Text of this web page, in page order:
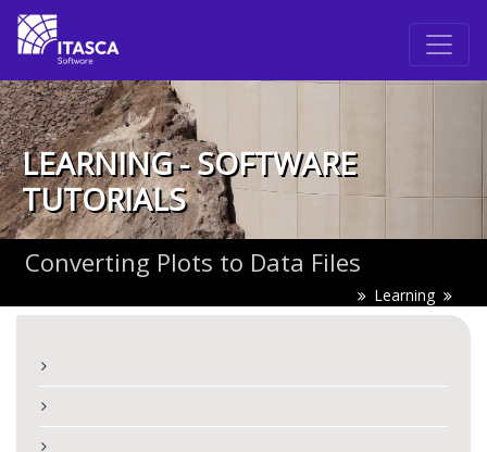
LEARNING - SOFTWARE
TUTORIALS
Converting Plots to Data Files
Learning